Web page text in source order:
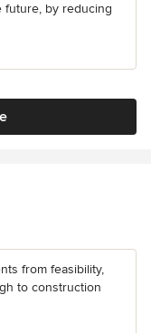
future, by reducing
from feasibility,
to construction